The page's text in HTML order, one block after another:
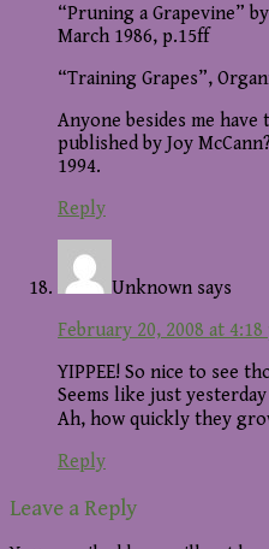
“Pruning a Grapevine”
March 1986, p.15ff
“Training Grapes”,
Anyone besides me have
published by Joy
1994.
Reply
Unknown says
February 20, 2008 at 4:18
YIPPEE! So nice to see
Seems like just
Ah, how quickly they
Reply
Leave a Reply